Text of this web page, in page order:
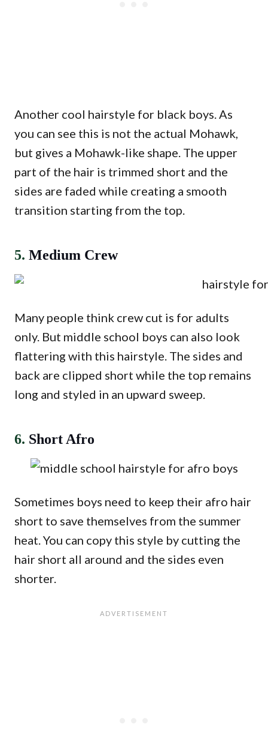
Another cool hairstyle for black boys. As
you can see this is not the actual Mohawk,
but gives a Mohawk-like shape. The upper
part of the hair is trimmed short and the
sides are faded while creating a smooth
transition starting from the top.
5. Medium Crew
Many people think crew cut is for adults
only. But middle school boys can also look
flattering with this hairstyle. The sides and
back are clipped short while the top remains
long and styled in an upward sweep.
6. Short Afro
Sometimes boys need to keep their afro hair
short to save themselves from the summer
heat. You can copy this style by cutting the
hair short all around and the sides even
shorter.